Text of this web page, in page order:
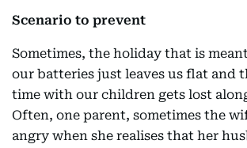
Scenario to prevent
Sometimes, the holiday that is
our batteries just leaves us flat and
time with our children gets lost
Often, one parent, sometimes the
angry when she realises that her